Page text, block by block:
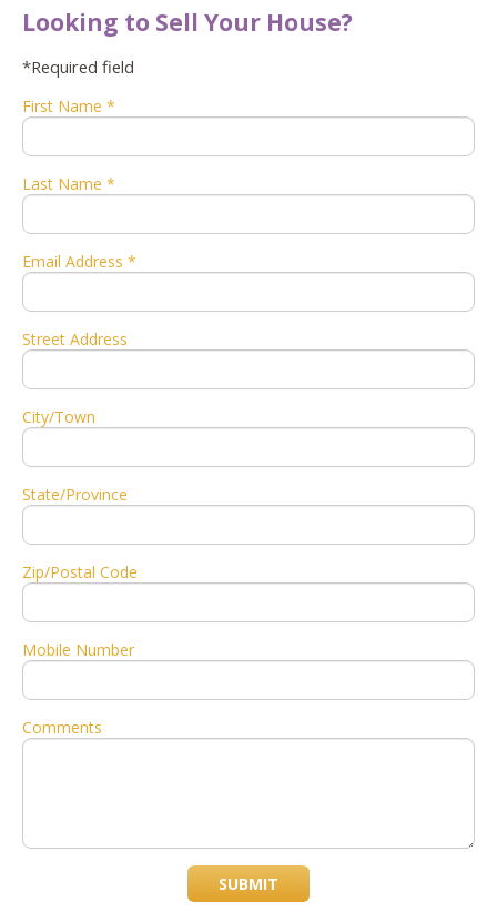
Looking to Sell Your House?
*Required field
First Name *
Last Name *
Email Address *
Street Address
City/Town
State/Province
Zip/Postal Code
Mobile Number
Comments
SUBMIT